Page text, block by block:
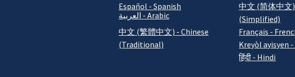
Español - Spanish
العربية - Arabic
中文 (繁體中文) - Chinese
(Traditional)
中文 (简体中文
(Simplified)
Français -
Kreyòl ayisyen
हिंदी - Hindi